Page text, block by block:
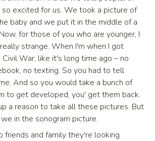
excited for us. We took a picture of
baby and we put it in the middle of a
for those of you who are younger, I
strange. When I'm when I got
War, like it's long time ago – no
no texting. So you had to tell
And so you would take a bunch of
to get developed, you' get them back.
a reason to take all these pictures. But
in the sonogram picture.
friends and family they're looking